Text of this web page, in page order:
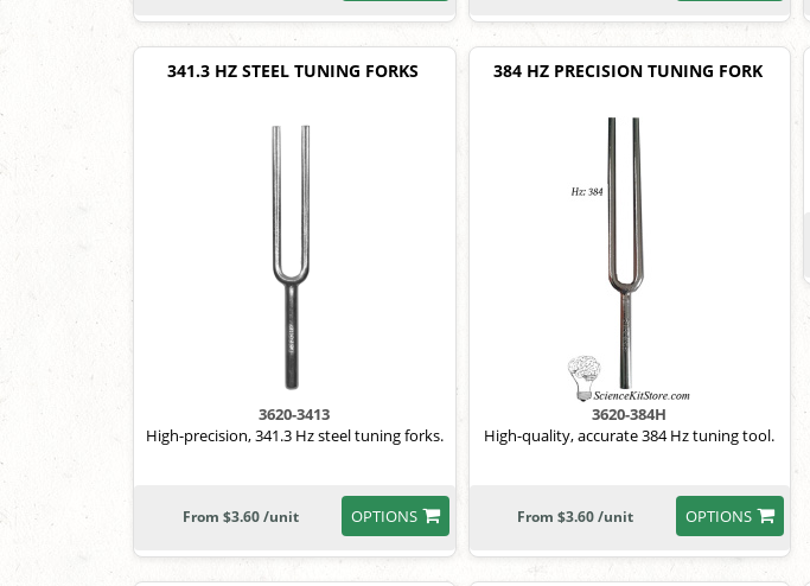
341.3 HZ STEEL TUNING FORKS
3620-3413
High-precision, 341.3 Hz steel tuning forks.
OPTIONS
From $3.60 /unit
384 HZ PRECISION TUNING FORK
3620-384H
High-quality, accurate 384 Hz tuning tool.
OPTIONS
From $3.60 /unit